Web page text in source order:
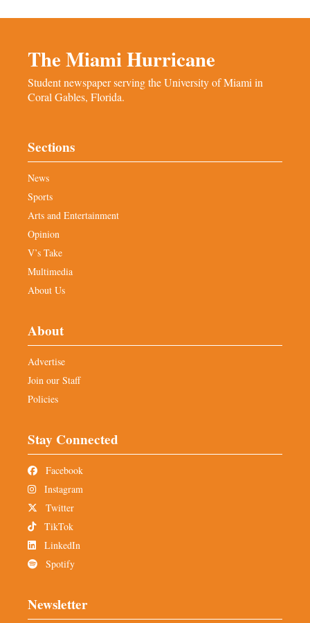
The Miami Hurricane
Student newspaper serving the University of Miami in
Coral Gables, Florida.
Sections
News
Sports
Arts and Entertainment
Opinion
V’s Take
Multimedia
About Us
About
Advertise
Join our Staff
Policies
Stay Connected
Facebook
Instagram
Twitter
TikTok
LinkedIn
Spotify
Newsletter